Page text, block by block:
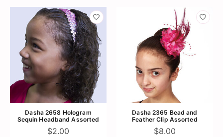
Dasha 2658 Hologram
Sequin Headband Assorted
$2.00
Dasha 2365 Bead and
Feather Clip Assorted
$8.00